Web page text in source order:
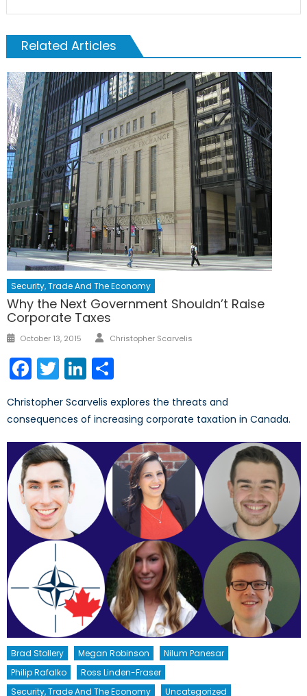
Related Articles
Security, Trade And The Economy
Why the Next Government Shouldn’t Raise
Corporate Taxes
Posted
October 13, 2015 Author
Christopher Scarvelis
Facebook
TwitterLinkedIn
Christopher Scarvelis explores the threats and
consequences of increasing corporate taxation in Canada.
Brad Stollery Megan Robinson
Nilum Panesar
Philip Rafalko
Ross Linden-Fraser
Security, Trade And The Economy
Uncategorized